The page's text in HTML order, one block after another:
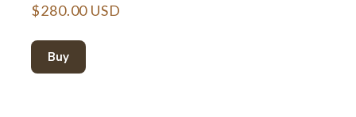
$280.00 USD
Buy